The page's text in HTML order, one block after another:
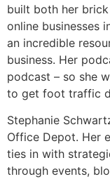
built both her
online businesses
an incredible
business. Her
podcast – so she
to get foot traffic
Stephanie
Office Depot. Her
ties in with
through events,